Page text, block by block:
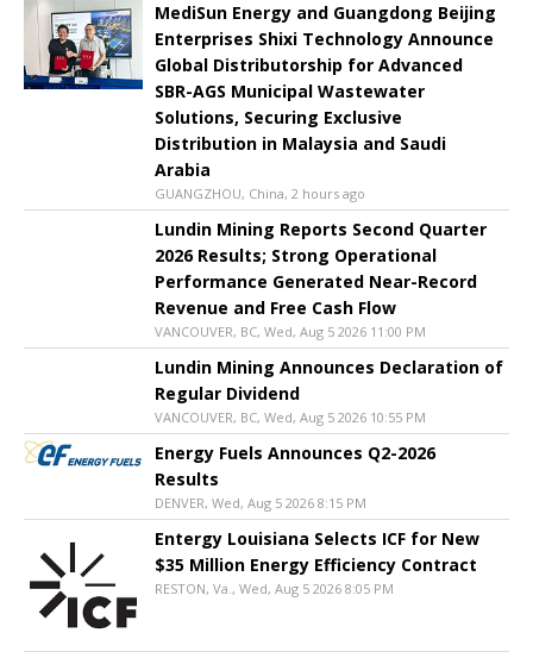
MediSun Energy and Guangdong Beijing
Enterprises Shixi Technology Announce
Global Distributorship for Advanced
SBR-AGS Municipal Wastewater
Solutions, Securing Exclusive
Distribution in Malaysia and Saudi
Arabia
GUANGZHOU, China, 2 hours ago
Lundin Mining Reports Second Quarter
2026 Results; Strong Operational
Performance Generated Near-Record
Revenue and Free Cash Flow
VANCOUVER, BC, Wed, Aug 5 2026 11:00 PM
Lundin Mining Announces Declaration of
Regular Dividend
VANCOUVER, BC, Wed, Aug 5 2026 10:55 PM
Energy Fuels Announces Q2-2026
Results
DENVER, Wed, Aug 5 2026 8:15 PM
Entergy Louisiana Selects ICF for New
$35 Million Energy Efficiency Contract
RESTON, Va., Wed, Aug 5 2026 8:05 PM